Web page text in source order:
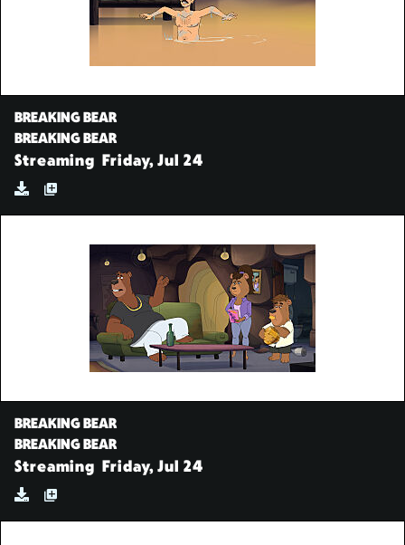
BREAKING BEAR
BREAKING BEAR
Streaming Friday, Jul 24
BREAKING BEAR
BREAKING BEAR
Streaming Friday, Jul 24